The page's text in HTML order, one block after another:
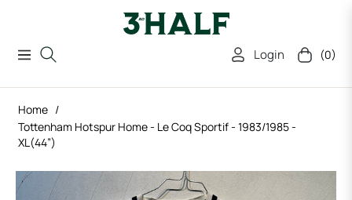
Navigation Login Cart (0)
Home /
Tottenham Hotspur Home - Le Coq Sportif - 1983/1985 -
XL(44”)